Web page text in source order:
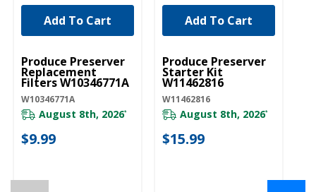
UNBRANDED
Produce Preserver
Replacement
Filters W10346771A
W10346771A
August 8th, 2026*
$9.99
Add To Cart
UNBRANDED
Produce Preserver
Starter Kit
W11462816
W11462816
August 8th, 2026*
$15.99
Add To Cart